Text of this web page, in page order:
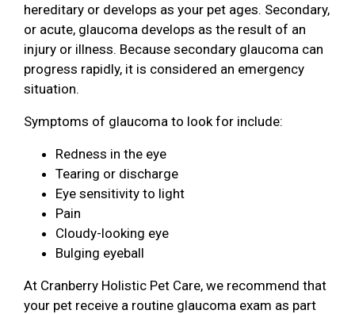
hereditary or develops as your pet ages. Secondary,
or acute, glaucoma develops as the result of an
injury or illness. Because secondary glaucoma can
progress rapidly, it is considered an emergency
situation.
Symptoms of glaucoma to look for include:
Redness in the eye
Tearing or discharge
Eye sensitivity to light
Pain
Cloudy-looking eye
Bulging eyeball
At Cranberry Holistic Pet Care, we recommend that
your pet receive a routine glaucoma exam as part